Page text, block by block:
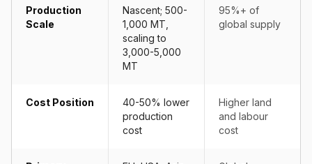
Production
Scale
Nascent; 500-
1,000 MT,
scaling to
3,000-5,000
MT
95%+ of
global supply
Cost Position
40-50% lower
production
cost
Higher land
and labour
cost